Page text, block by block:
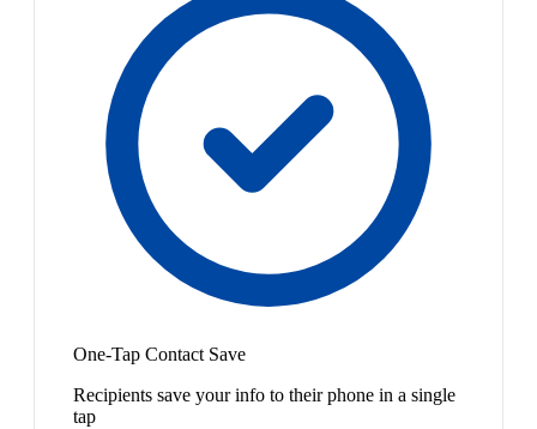
One-Tap Contact Save
Recipients save your info to their phone in a single
tap